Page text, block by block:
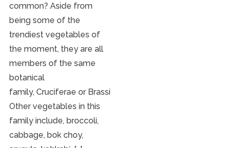
common? Aside from
being some of the
trendiest vegetables of
the moment, they are all
members of the same
botanical
family, Cruciferae or Brassicaceae.
Other vegetables in this
family include, broccoli,
cabbage, bok choy,